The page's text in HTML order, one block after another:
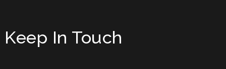
Keep In Touch